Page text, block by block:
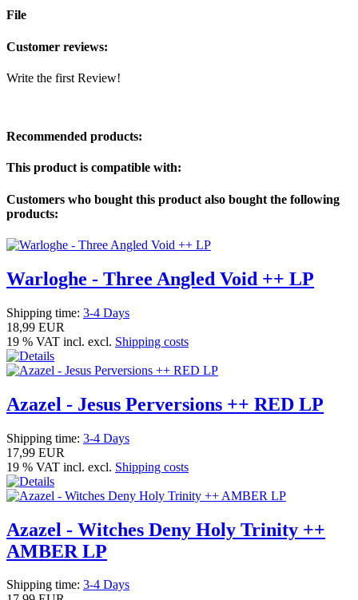
File
Customer reviews:
Write the first Review!
Recommended products:
This product is compatible with:
Customers who bought this product also bought the following
products:
Warloghe - Three Angled Void ++ LP
Shipping time: 3-4 Days
18,99 EUR
19 % VAT incl. excl. Shipping costs
Azazel - Jesus Perversions ++ RED LP
Shipping time: 3-4 Days
17,99 EUR
19 % VAT incl. excl. Shipping costs
Azazel - Witches Deny Holy Trinity ++
AMBER LP
Shipping time: 3-4 Days